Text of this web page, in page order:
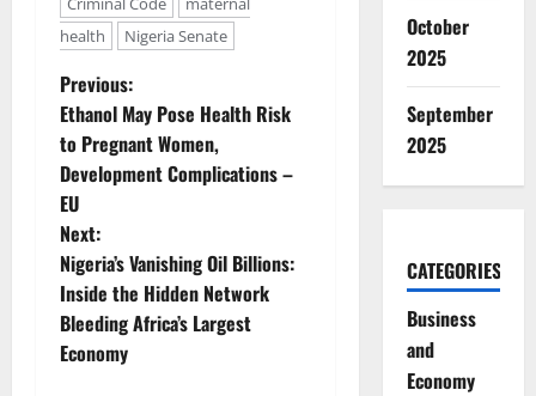
health
Nigeria Senate
P
o
s
t
n
a
Previous:
Ethanol May Pose Health Risk
to Pregnant Women,
Development Complications –
EU
Next:
Nigeria’s Vanishing Oil Billions:
Inside the Hidden Network
Bleeding Africa’s Largest
Economy
October
2025
September
2025
CATEGORIES
Business
and
Economy